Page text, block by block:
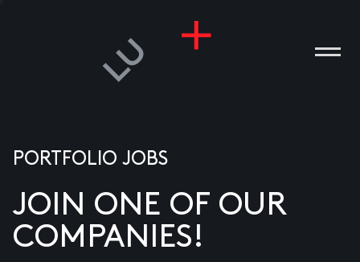
PORTFOLIO JOBS
JOIN ONE OF OUR
COMPANIES!